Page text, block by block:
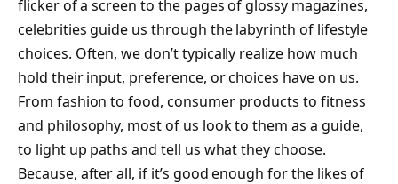
flicker of a screen to the pages of glossy magazines,
celebrities guide us through the labyrinth of lifestyle
choices. Often, we don’t typically realize how much
hold their input, preference, or choices have on us.
From fashion to food, consumer products to fitness
and philosophy, most of us look to them as a guide,
to light up paths and tell us what they choose.
Because, after all, if it’s good enough for the likes of